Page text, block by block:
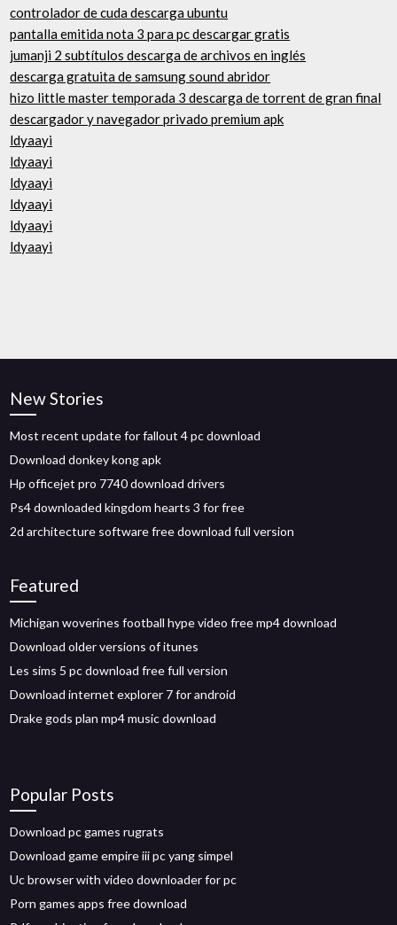
controlador de cuda descarga ubuntu
pantalla emitida nota 3 para pc descargar gratis
jumanji 2 subtítulos descarga de archivos en inglés
descarga gratuita de samsung sound abridor
hizo little master temporada 3 descarga de torrent de gran final
descargador y navegador privado premium apk
ldyaayi
ldyaayi
ldyaayi
ldyaayi
ldyaayi
ldyaayi
New Stories
Most recent update for fallout 4 pc download
Download donkey kong apk
Hp officejet pro 7740 download drivers
Ps4 downloaded kingdom hearts 3 for free
2d architecture software free download full version
Featured
Michigan woverines football hype video free mp4 download
Download older versions of itunes
Les sims 5 pc download free full version
Download internet explorer 7 for android
Drake gods plan mp4 music download
Popular Posts
Download pc games rugrats
Download game empire iii pc yang simpel
Uc browser with video downloader for pc
Porn games apps free download